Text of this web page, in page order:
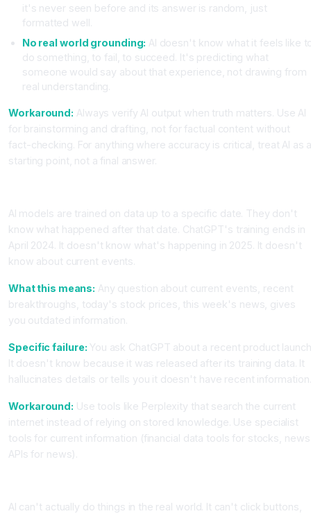
it's never seen before and its answer is random, just
formatted well.
No real world grounding: AI doesn't know what it feels like
do something, to fail, to succeed. It's predicting what
someone would say about that experience, not drawing from
real understanding.
Workaround: Always verify AI output when truth matters. Use AI
for brainstorming and drafting, not for factual content without
fact-checking. For anything where accuracy is critical, treat AI as
starting point, not a final answer.
AI models are trained on data up to a specific date. They don't
know what happened after that date. ChatGPT's training ends in
April 2024. It doesn't know what's happening in 2025. It doesn't
know about current events.
What this means: Any question about current events, recent
breakthroughs, today's stock prices, this week's news, gives
you outdated information.
Specific failure: You ask ChatGPT about a recent product
It doesn't know because it was released after its training data. It
hallucinates details or tells you it doesn't have recent information.
Workaround: Use tools like Perplexity that search the current
internet instead of relying on stored knowledge. Use specialist
tools for current information (financial data tools for stocks, news
APIs for news).
AI can't actually do things in the real world. It can't click buttons,